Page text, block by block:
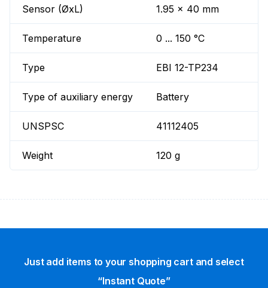
Sensor (ØxL) 1.95 x 40 mm
Temperature 0 ... 150 °C
Type EBI 12-TP234
Type of auxiliary energy Battery
UNSPSC 41112405
Weight 120 g
Just add items to your shopping cart and select
“Instant Quote”